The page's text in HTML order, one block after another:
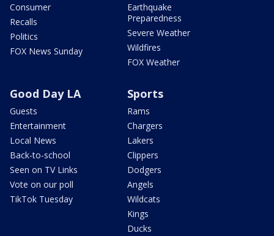
Consumer
Recalls
Politics
FOX News Sunday
Earthquake
Preparedness
Severe Weather
Wildfires
FOX Weather
Good Day LA
Guests
Entertainment
Local News
Back-to-school
Seen on TV Links
Vote on our poll
TikTok Tuesday
Sports
Rams
Chargers
Lakers
Clippers
Dodgers
Angels
Wildcats
Kings
Ducks